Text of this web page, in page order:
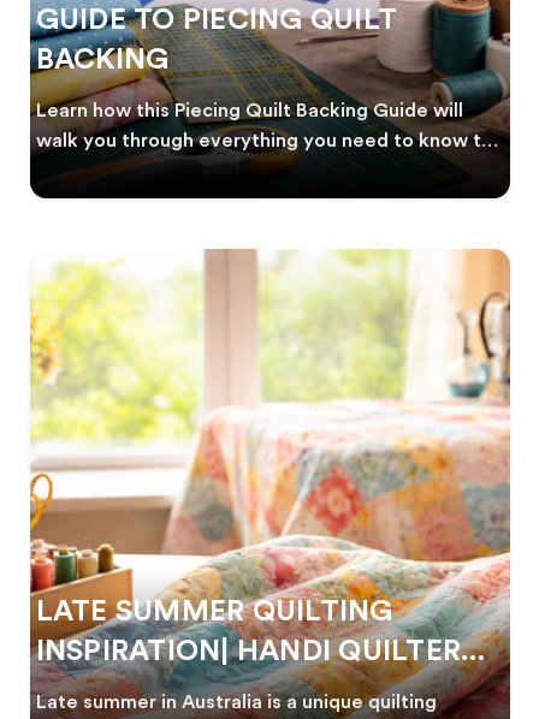
GUIDE TO PIECING QUILT
BACKING
Learn how this Piecing Quilt Backing Guide will
walk you through everything you need to know to
crea
LATE SUMMER QUILTING
INSPIRATION| HANDI QUILTER
AUSTRALIA
Late summer in Australia is a unique quilting